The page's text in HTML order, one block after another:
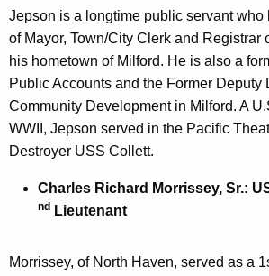
Jepson is a longtime public servant who
of Mayor, Town/City Clerk and Registrar
his hometown of Milford. He is also a
Public Accounts and the Former Deputy
Community Development in Milford. A
WWII, Jepson served in the Pacific
Destroyer USS Collett.
Charles Richard Morrissey, Sr.:
nd Lieutenant
Morrissey, of North Haven, served as a